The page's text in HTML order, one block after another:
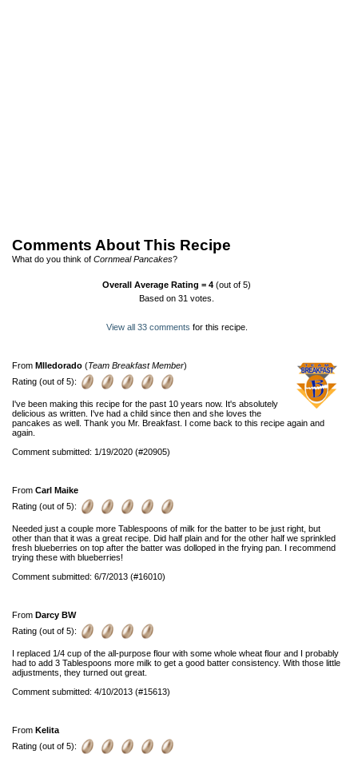
Comments About This Recipe
What do you think of Cornmeal Pancakes?
Overall Average Rating =4 (out of 5)
Based on31 votes.
View all 33 comments for this recipe.
From Mlledorado (Team Breakfast Member)
Rating (out of 5):
I've been making this recipe for the past 10 years now. It's absolutely
delicious as written. I've had a child since then and she loves the
pancakes as well. Thank you Mr. Breakfast. I come back to this recipe again and
again.
Comment submitted: 1/19/2020 (#20905)
From Carl Maike
Rating (out of 5):
Needed just a couple more Tablespoons of milk for the batter to be just right, but
other than that it was a great recipe. Did half plain and for the other half we sprinkled
fresh blueberries on top after the batter was dolloped in the frying pan. I recommend
trying these with blueberries!
Comment submitted: 6/7/2013 (#16010)
From Darcy BW
Rating (out of 5):
I replaced 1/4 cup of the all-purpose flour with some whole wheat flour and I probably
had to add 3 Tablespoons more milk to get a good batter consistency. With those little
adjustments, they turned out great.
Comment submitted: 4/10/2013 (#15613)
From Kelita
Rating (out of 5):